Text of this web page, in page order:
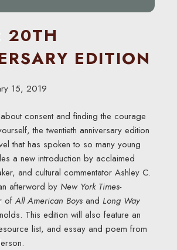
20TH
EDITION
15, 2019
consent and finding the courage
the twentieth anniversary edition
that has spoken to so many young
a new introduction by acclaimed
and cultural commentator Ashley C.
afterword by New York Times-
of All American Boys and Long Way
This edition will also feature an
list, and essay and poem from